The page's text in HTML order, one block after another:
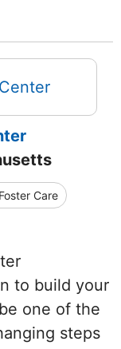
Care
to build your
one of the
steps